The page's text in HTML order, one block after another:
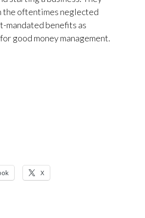
the oftentimes neglected
mandated benefits as
good money management.
X